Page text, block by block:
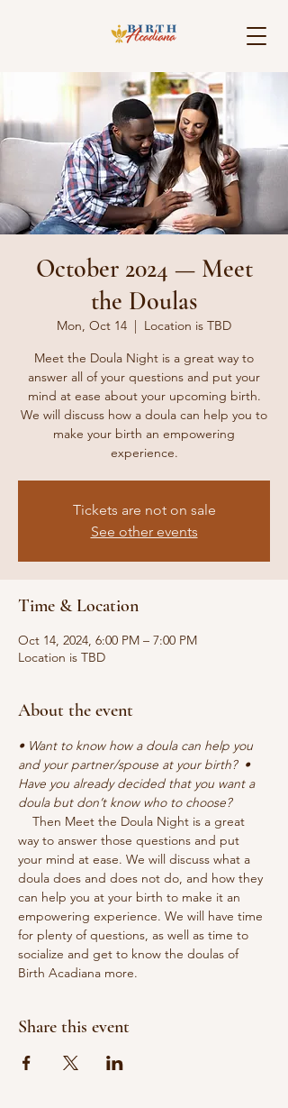
October 2024 — Meet
the Doulas
Mon, Oct 14
  |
Location is TBD
Meet the Doula Night is a great way to
answer all of your questions and put your
mind at ease about your upcoming birth.
We will discuss how a doula can help you to
make your birth an empowering
experience.
Tickets are not on sale
See other events
Time & Location
Oct 14, 2024, 6:00 PM – 7:00 PM
Location is TBD
About the event
• Want to know how a doula can help you
and your partner/spouse at your birth?  •
Have you already decided that you want a
doula but don’t know who to choose?
Then Meet the Doula Night is a great
way to answer those questions and put
your mind at ease. We will discuss what a
doula does and does not do, and how they
can help you at your birth to make it an
empowering experience. We will have time
for plenty of questions, as well as time to
socialize and get to know the doulas of
Birth Acadiana more.
Share this event